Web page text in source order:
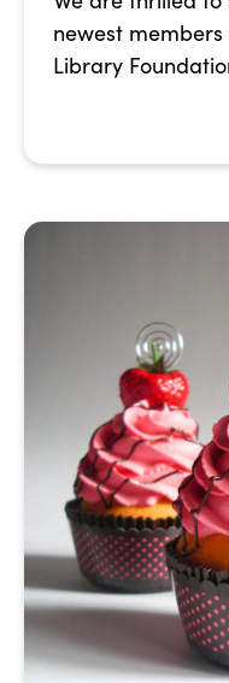
newest
Library